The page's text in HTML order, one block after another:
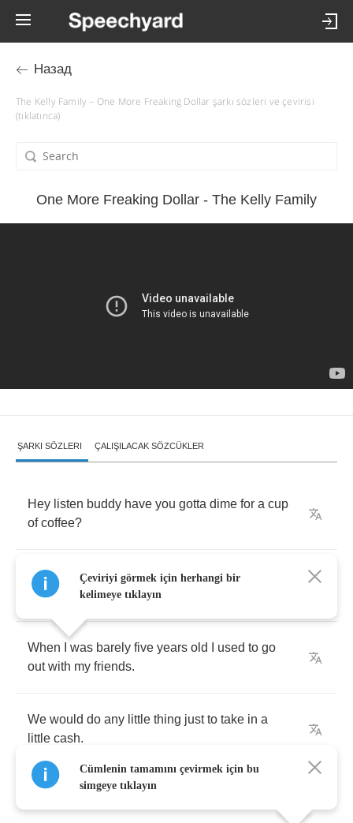
Назад
The Kelly Family – One More Freaking Dollar şarkı sözleri ve çevirisi
(tıklatınca)
One More Freaking Dollar - The Kelly Family
ŞARKI SÖZLERI ÇALIŞILACAK SÖZCÜKLER
Hey listen buddy have you gotta dime for a cup
of coffee?
'Cause my body is feelin' kind a cold out
in the boulevard.
When was barely five years old used to go
out with my friends.
We would do any little thing just to take in a
little cash.
Çeviriyi görmek için herhangi bir
kelimeye tıklayın
Cümlenin tamamını çevirmek için bu
simgeye tıklayın